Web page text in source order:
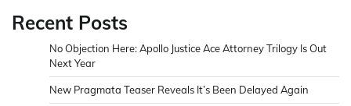
Recent Posts
No Objection Here: Apollo Justice Ace Attorney Trilogy Is Out
Next Year
New Pragmata Teaser Reveals It’s Been Delayed Again